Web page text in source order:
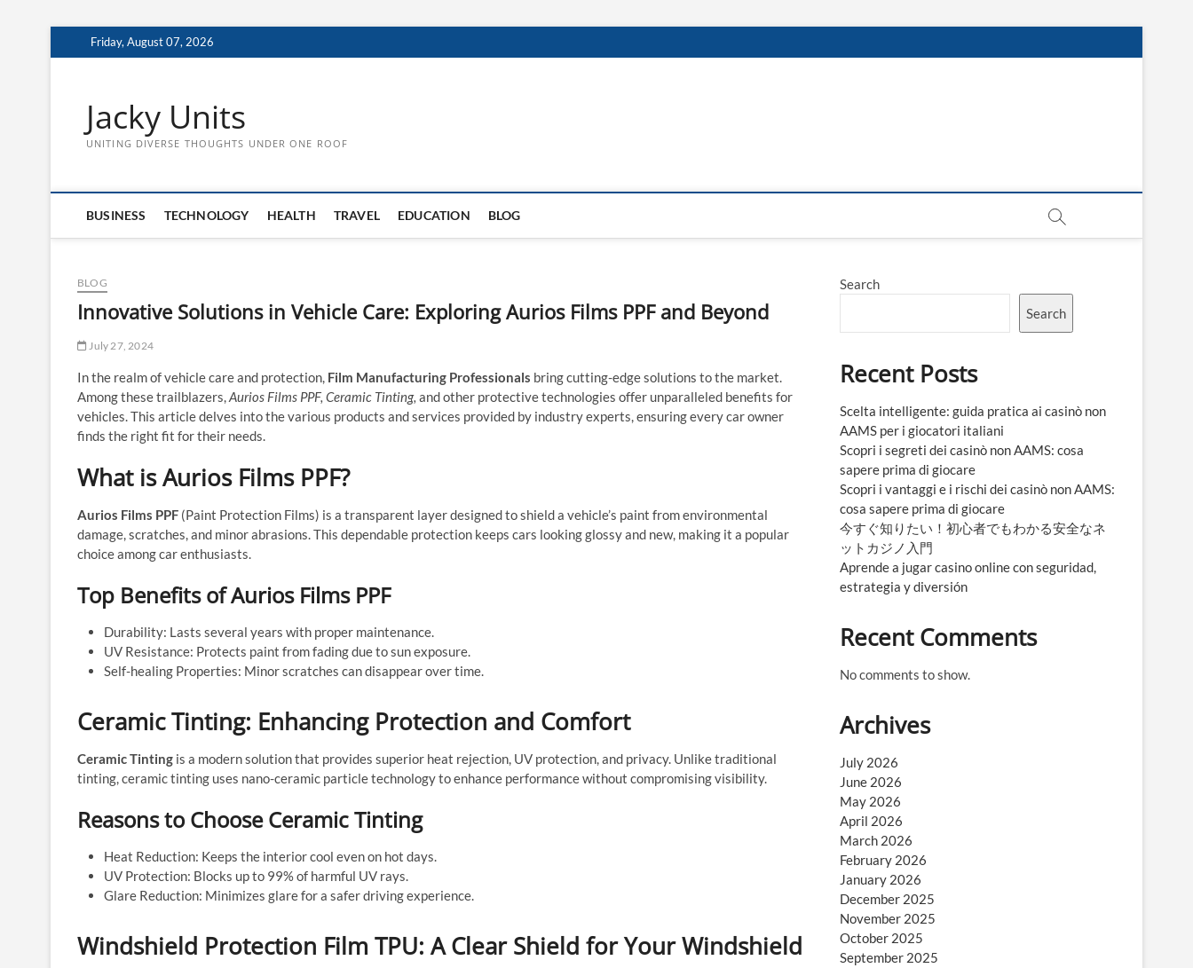
to
Friday, August 07, 2026
Jacky Units
UNITING DIVERSE THOUGHTS UNDER ONE ROOF
BUSINESS TECHNOLOGY HEALTH TRAVEL EDUCATION BLOG
BLOG
Innovative Solutions in Vehicle Care: Exploring Aurios Films PPF and Beyond
July 27, 2024
In the realm of vehicle care and protection, Film Manufacturing Professionals bring cutting-edge solutions to the market.
Among these trailblazers,Aurios Films PPF, Ceramic Tinting, and other protective technologies offer unparalleled benefits for
vehicles. This article delves into the various products and services provided by industry experts, ensuring every car owner
finds the right fit for their needs.
What is Aurios Films PPF?
Aurios Films PPF (Paint Protection Films) is a transparent layer designed to shield a vehicle’s paint from environmental
damage, scratches, and minor abrasions. This dependable protection keeps cars looking glossy and new, making it a popular
choice among car enthusiasts.
Top Benefits of Aurios Films PPF
Durability: Lasts several years with proper maintenance.
UV Resistance: Protects paint from fading due to sun exposure.
Self-healing Properties: Minor scratches can disappear over time.
Ceramic Tinting: Enhancing Protection and Comfort
Ceramic Tinting is a modern solution that provides superior heat rejection, UV protection, and privacy. Unlike traditional
tinting, ceramic tinting uses nano-ceramic particle technology to enhance performance without compromising visibility.
Reasons to Choose Ceramic Tinting
Heat Reduction: Keeps the interior cool even on hot days.
UV Protection: Blocks up to 99% of harmful UV rays.
Glare Reduction: Minimizes glare for a safer driving experience.
Windshield Protection Film TPU: A Clear Shield for Your Windshield
Search
Search
Recent Posts
Scelta intelligente: guida pratica ai casinò non
AAMS per i giocatori italiani
Scopri i segreti dei casinò non AAMS: cosa
sapere prima di giocare
Scopri i vantaggi e i rischi dei casinò non AAMS:
cosa sapere prima di giocare
今すぐ知りたい！初心者でもわかる安全なネ
ットカジノ入門
Aprende a jugar casino online con seguridad,
estrategia y diversión
Recent Comments
No comments to show.
Archives
July 2026
June 2026
May 2026
April 2026
March 2026
February 2026
January 2026
December 2025
November 2025
October 2025
September 2025